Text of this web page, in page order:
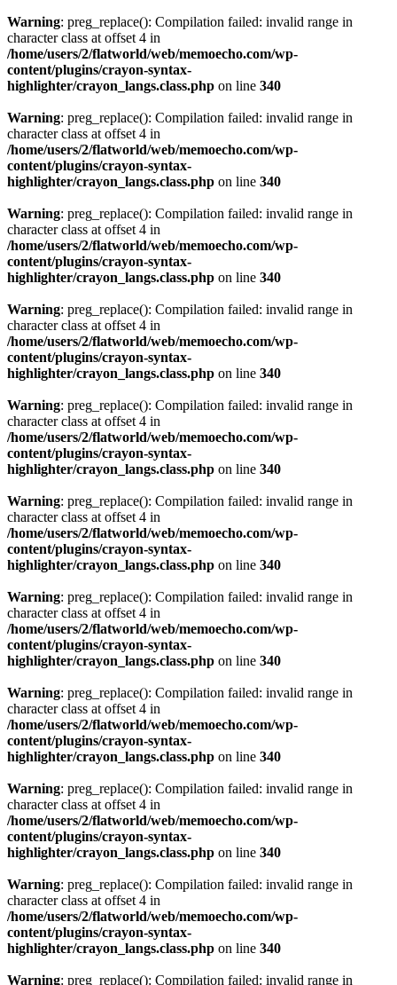
Warning: preg_replace(): Compilation failed: invalid range in
character class at offset 4 in
/home/users/2/flatworld/web/memoecho.com/wp-
content/plugins/crayon-syntax-
highlighter/crayon_langs.class.php on line 340
Warning: preg_replace(): Compilation failed: invalid range in
character class at offset 4 in
/home/users/2/flatworld/web/memoecho.com/wp-
content/plugins/crayon-syntax-
highlighter/crayon_langs.class.php on line 340
Warning: preg_replace(): Compilation failed: invalid range in
character class at offset 4 in
/home/users/2/flatworld/web/memoecho.com/wp-
content/plugins/crayon-syntax-
highlighter/crayon_langs.class.php on line 340
Warning: preg_replace(): Compilation failed: invalid range in
character class at offset 4 in
/home/users/2/flatworld/web/memoecho.com/wp-
content/plugins/crayon-syntax-
highlighter/crayon_langs.class.php on line 340
Warning: preg_replace(): Compilation failed: invalid range in
character class at offset 4 in
/home/users/2/flatworld/web/memoecho.com/wp-
content/plugins/crayon-syntax-
highlighter/crayon_langs.class.php on line 340
Warning: preg_replace(): Compilation failed: invalid range in
character class at offset 4 in
/home/users/2/flatworld/web/memoecho.com/wp-
content/plugins/crayon-syntax-
highlighter/crayon_langs.class.php on line 340
Warning: preg_replace(): Compilation failed: invalid range in
character class at offset 4 in
/home/users/2/flatworld/web/memoecho.com/wp-
content/plugins/crayon-syntax-
highlighter/crayon_langs.class.php on line 340
Warning: preg_replace(): Compilation failed: invalid range in
character class at offset 4 in
/home/users/2/flatworld/web/memoecho.com/wp-
content/plugins/crayon-syntax-
highlighter/crayon_langs.class.php on line 340
Warning: preg_replace(): Compilation failed: invalid range in
character class at offset 4 in
/home/users/2/flatworld/web/memoecho.com/wp-
content/plugins/crayon-syntax-
highlighter/crayon_langs.class.php on line 340
Warning: preg_replace(): Compilation failed: invalid range in
character class at offset 4 in
/home/users/2/flatworld/web/memoecho.com/wp-
content/plugins/crayon-syntax-
highlighter/crayon_langs.class.php on line 340
Warning: preg_replace(): Compilation failed: invalid range in